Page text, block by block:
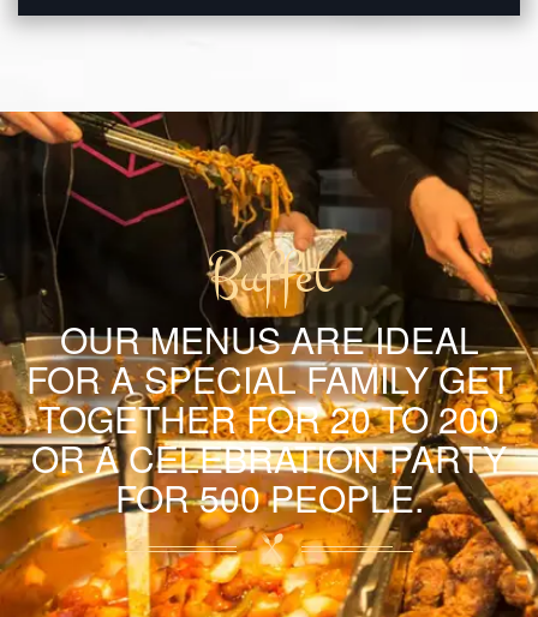
Buffet
OUR MENUS ARE IDEAL
FOR A SPECIAL FAMILY GET
TOGETHER FOR 20 TO 200
OR A CELEBRATION PARTY
FOR 500 PEOPLE.